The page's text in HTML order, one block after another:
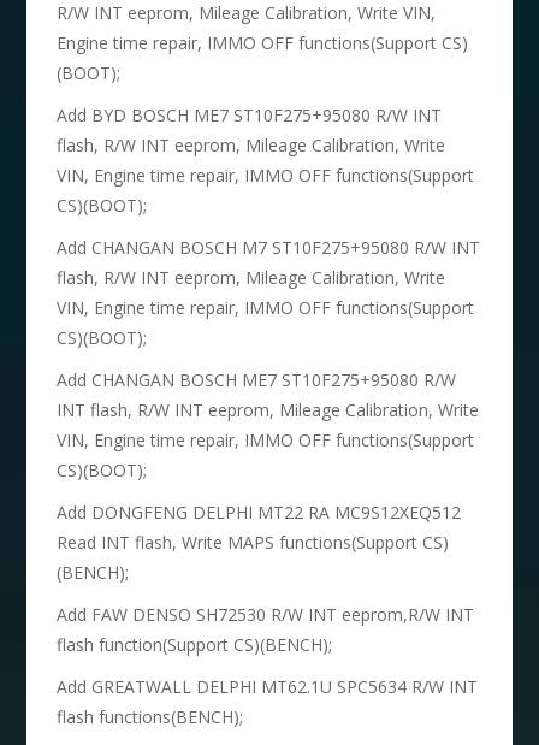
R/W INT eeprom, Mileage Calibration, Write VIN,
Engine time repair, IMMO OFF functions(Support CS)
(BOOT);
Add BYD BOSCH ME7 ST10F275+95080 R/W INT
flash, R/W INT eeprom, Mileage Calibration, Write
VIN, Engine time repair, IMMO OFF functions(Support
CS)(BOOT);
Add CHANGAN BOSCH M7 ST10F275+95080 R/W INT
flash, R/W INT eeprom, Mileage Calibration, Write
VIN, Engine time repair, IMMO OFF functions(Support
CS)(BOOT);
Add CHANGAN BOSCH ME7 ST10F275+95080 R/W
INT flash, R/W INT eeprom, Mileage Calibration, Write
VIN, Engine time repair, IMMO OFF functions(Support
CS)(BOOT);
Add DONGFENG DELPHI MT22 RA MC9S12XEQ512
Read INT flash, Write MAPS functions(Support CS)
(BENCH);
Add FAW DENSO SH72530 R/W INT eeprom,R/W INT
flash function(Support CS)(BENCH);
Add GREATWALL DELPHI MT62.1U SPC5634 R/W INT
flash functions(BENCH);